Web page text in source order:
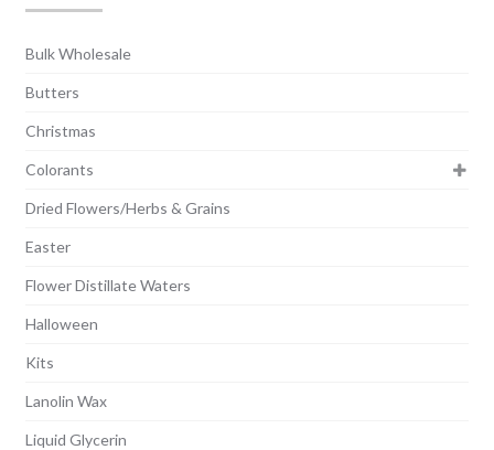
Bulk Wholesale
Butters
Christmas
Colorants
Dried Flowers/Herbs & Grains
Easter
Flower Distillate Waters
Halloween
Kits
Lanolin Wax
Liquid Glycerin